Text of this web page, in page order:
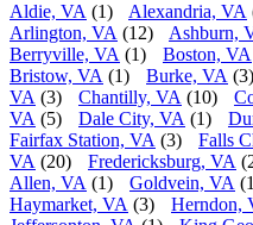
Aldie, VA (1) Alexandria, VA
Arlington, VA (12) Ashburn,
Berryville, VA (1) Boston, VA
Bristow, VA (1) Burke, VA (3)
VA (3) Chantilly, VA (10)
VA (5) Dale City, VA (1)
Fairfax Station, VA (3) Falls
VA (20) Fredericksburg, VA
Allen, VA (1) Goldvein, VA
Haymarket, VA (3) Herndon,